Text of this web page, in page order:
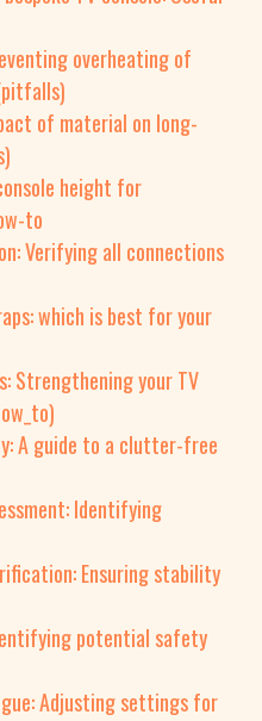
overheating of
of material on long-
height for
to
Verifying all connections
which is best for your
Strengthening your TV
A guide to a clutter-free
Identifying
Ensuring stability
potential safety
Adjusting settings for